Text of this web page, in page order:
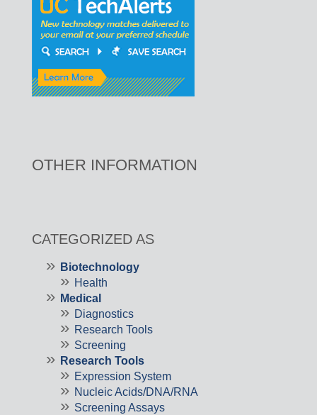
OTHER INFORMATION
CATEGORIZED AS
Biotechnology
Health
Medical
Diagnostics
Research Tools
Screening
Research Tools
Expression System
Nucleic Acids/DNA/RNA
Screening Assays